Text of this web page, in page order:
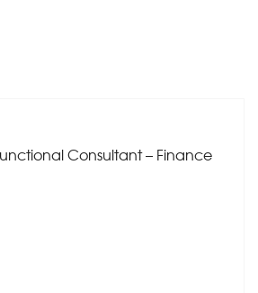
Consultant – Finance